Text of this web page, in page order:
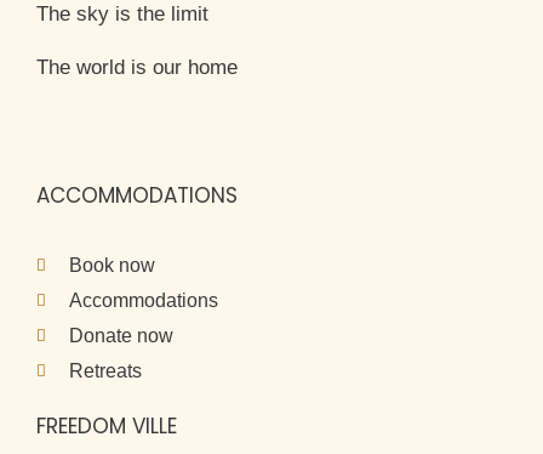
The sky is the limit
The world is our home
ACCOMMODATIONS
Book now
Accommodations
Donate now
Retreats
FREEDOM VILLE